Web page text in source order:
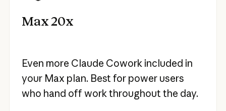
Max 20x
Even more Claude Cowork included in
your Max plan. Best for power users
who hand off work throughout the day.